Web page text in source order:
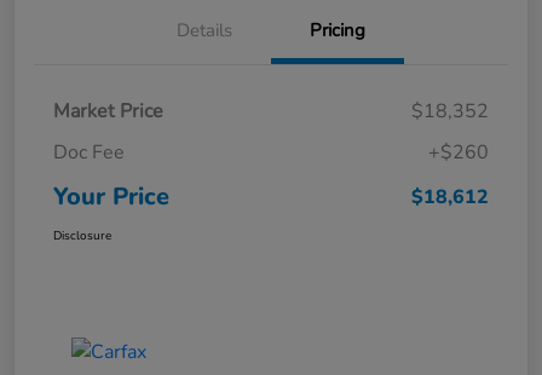
Details Pricing
Market Price
$18,352
Doc Fee
+$260
Your Price $18,612
Disclosure